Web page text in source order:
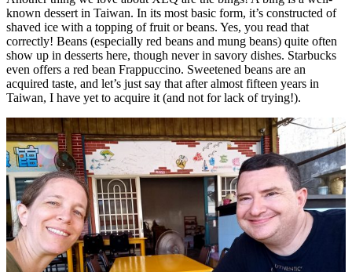
known dessert in Taiwan. In its most basic form, it’s constructed of
shaved ice with a topping of fruit or beans. Yes, you read that
correctly! Beans (especially red beans and mung beans) quite often
show up in desserts here, though never in savory dishes. Starbucks
even offers a red bean Frappuccino. Sweetened beans are an
acquired taste, and let’s just say that after almost fifteen years in
Taiwan, I have yet to acquire it (and not for lack of trying!).